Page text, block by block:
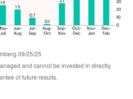
09/25/25
and cannot be invested in directly.
of future results.